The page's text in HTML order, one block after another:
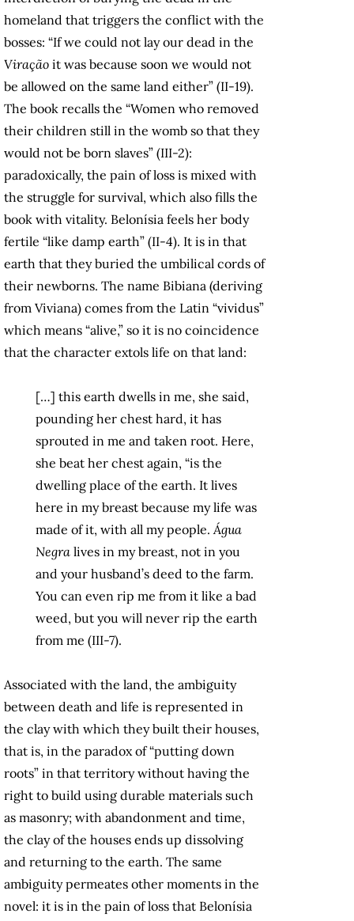
homeland that triggers the conflict with the
bosses: “If we could not lay our dead in the
Viração it was because soon we would not
be allowed on the same land either” (II-19).
The book recalls the “Women who removed
their children still in the womb so that they
would not be born slaves” (III-2):
paradoxically, the pain of loss is mixed with
the struggle for survival, which also fills the
book with vitality. Belonísia feels her body
fertile “like damp earth” (II-4). It is in that
earth that they buried the umbilical cords of
their newborns. The name Bibiana (deriving
from Viviana) comes from the Latin “vividus”
which means “alive,” so it is no coincidence
that the character extols life on that land:
[…] this earth dwells in me, she said,
pounding her chest hard, it has
sprouted in me and taken root. Here,
she beat her chest again, “is the
dwelling place of the earth. It lives
here in my breast because my life was
made of it, with all my people.Água
Negra lives in my breast, not in you
and your husband’s deed to the farm.
You can even rip me from it like a bad
weed, but you will never rip the earth
from me (III-7).
Associated with the land, the ambiguity
between death and life is represented in
the clay with which they built their houses,
that is, in the paradox of “putting down
roots” in that territory without having the
right to build using durable materials such
as masonry; with abandonment and time,
the clay of the houses ends up dissolving
and returning to the earth. The same
ambiguity permeates other moments in the
novel: it is in the pain of loss that Belonísia